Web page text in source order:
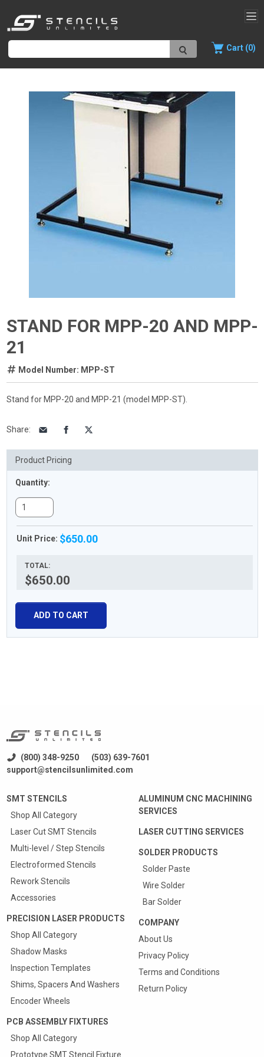
Cart (0)
STAND FOR MPP-20 AND MPP-
21
Model Number: MPP-ST
Stand for MPP-20 and MPP-21 (model MPP-ST).
Share:
Product Pricing
Quantity:
Unit Price: $650.00
TOTAL:
$650.00
ADD TO CART
(800) 348-9250
(503) 639-7601
support@stencilsunlimited.com
SMT STENCILS
Shop All Category
Laser Cut SMT Stencils
Multi-level / Step Stencils
Electroformed Stencils
Rework Stencils
Accessories
PRECISION LASER PRODUCTS
Shop All Category
Shadow Masks
Inspection Templates
Shims, Spacers And Washers
Encoder Wheels
PCB ASSEMBLY FIXTURES
Shop All Category
Prototype SMT Stencil Fixture
ALUMINUM CNC MACHINING
SERVICES
LASER CUTTING SERVICES
SOLDER PRODUCTS
Solder Paste
Wire Solder
Bar Solder
COMPANY
About Us
Privacy Policy
Terms and Conditions
Return Policy